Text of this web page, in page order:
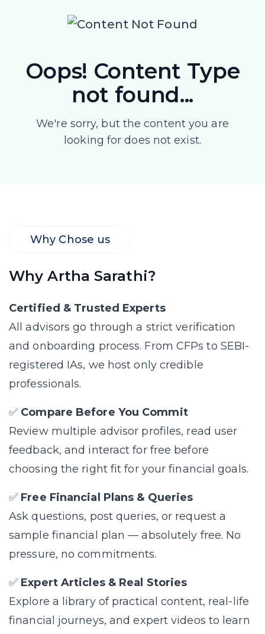
Oops! Content Type
not found...
We're sorry, but the content you are
looking for does not exist.
Why Chose us
Why Artha Sarathi?
Certified & Trusted Experts
All advisors go through a strict verification
and onboarding process. From CFPs to SEBI-
registered IAs, we host only credible
professionals.
✅ Compare Before You Commit
Review multiple advisor profiles, read user
feedback, and interact for free before
choosing the right fit for your financial goals.
✅ Free Financial Plans & Queries
Ask questions, post queries, or request a
sample financial plan — absolutely free. No
pressure, no commitments.
✅ Expert Articles & Real Stories
Explore a library of practical content, real-life
financial journeys, and expert videos to learn